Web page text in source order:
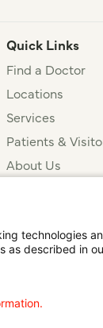
Quick Links
Find a Doctor
Locations
Services
Patients &
About Us
한국어Português
technologies
described in